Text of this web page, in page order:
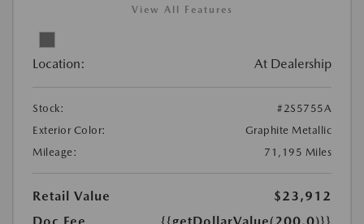
View All Features
Location: At Dealership
Stock:
#2S5755A
Exterior Color:
Graphite Metallic
Mileage:
71,195 Miles
Retail Value
$23,912